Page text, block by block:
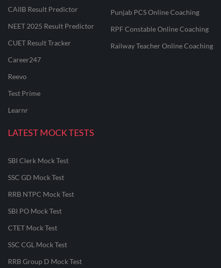
CAIIB Result Predictor
NEET 2025 Result Predictor
CUET Result Tracker
Career247
Reevo
Test Prime
Learnr
Punjab PCS Online Coaching
RPF Constable Online Coaching
Railway Teacher Online Coaching
LATEST MOCK TESTS
SBI Clerk Mock Test
SSC GD Mock Test
RRB NTPC Mock Test
SBI PO Mock Test
CTET Mock Test
SSC CGL Mock Test
RRB Group D Mock Test